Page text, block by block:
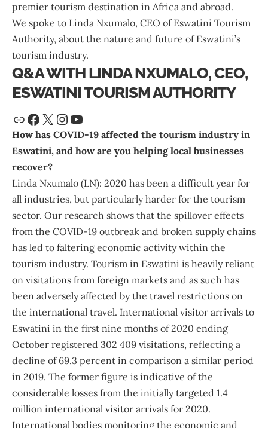
premier tourism destination in Africa and abroad.
We spoke to Linda Nxumalo, CEO of Eswatini Tourism
Authority, about the nature and future of Eswatini’s
tourism industry.
Q&A WITH LINDA NXUMALO, CEO,
ESWATINI TOURISM AUTHORITY
How has COVID-19 affected the tourism industry in
Eswatini, and how are you helping local businesses
recover?
Linda Nxumalo (LN): 2020 has been a difficult year for
all industries, but particularly harder for the tourism
sector. Our research shows that the spillover effects
from the COVID-19 outbreak and broken supply chains
has led to faltering economic activity within the
tourism industry. Tourism in Eswatini is heavily reliant
on visitations from foreign markets and as such has
been adversely affected by the travel restrictions on
the international travel. International visitor arrivals to
Eswatini in the first nine months of 2020 ending
October registered 302 409 visitations, reflecting a
decline of 69.3 percent in comparison a similar period
in 2019. The former figure is indicative of the
considerable losses from the initially targeted 1.4
million international visitor arrivals for 2020.
International bodies monitoring the economic and